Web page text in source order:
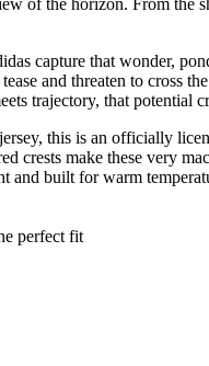
of the horizon. From
capture that wonder,
and threaten to cross
trajectory, that potential
jersey, this is an officially
crests make these very
built for warm
perfect fit